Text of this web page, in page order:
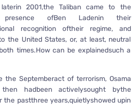
2001,the Taliban came to the
ofBen Ladenin their
recognition oftheir regime, and
the United States, or, at least, neutral
times.How can be explainedsuch a
the Septemberact of terrorism, Osama
hadbeen activelysought bythe
the pastthree years,quietlyshowed upin